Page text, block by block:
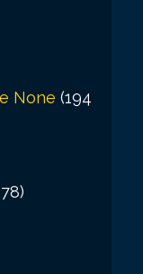
None (194